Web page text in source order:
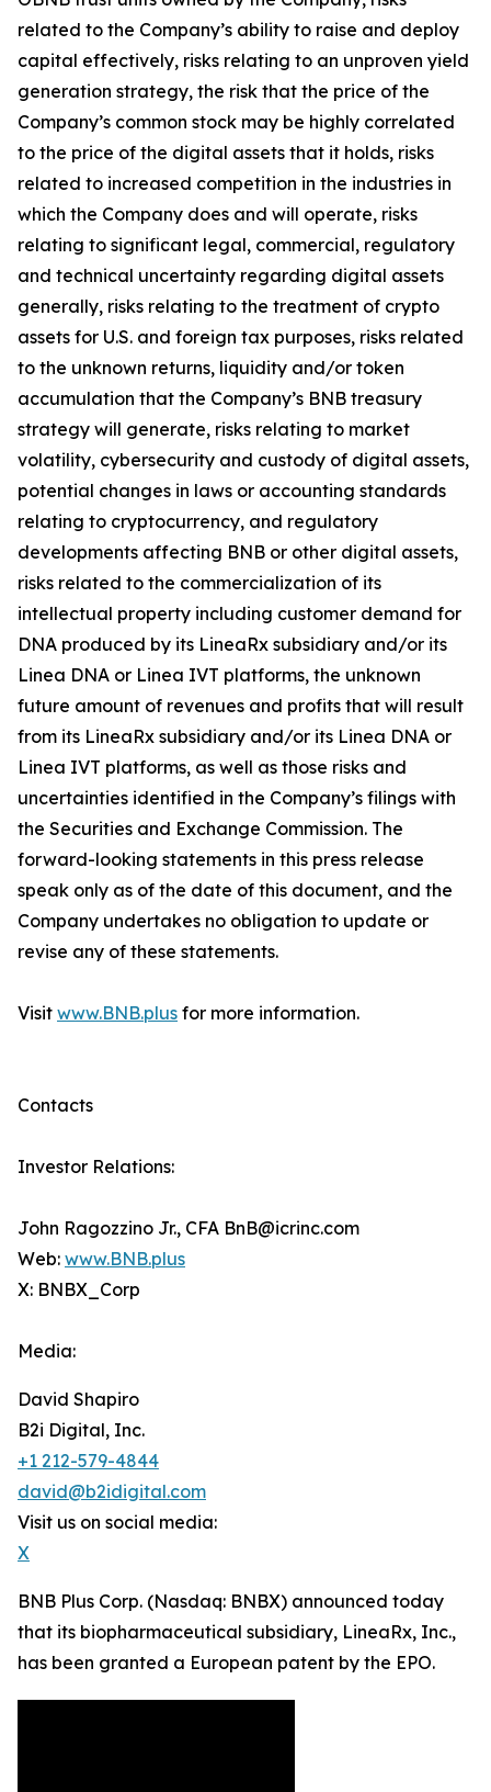
related to the Company’s ability to raise and deploy
capital effectively, risks relating to an unproven yield
generation strategy, the risk that the price of the
Company’s common stock may be highly correlated
to the price of the digital assets that it holds, risks
related to increased competition in the industries in
which the Company does and will operate, risks
relating to significant legal, commercial, regulatory
and technical uncertainty regarding digital assets
generally, risks relating to the treatment of crypto
assets for U.S. and foreign tax purposes, risks related
to the unknown returns, liquidity and/or token
accumulation that the Company’s BNB treasury
strategy will generate, risks relating to market
volatility, cybersecurity and custody of digital assets,
potential changes in laws or accounting standards
relating to cryptocurrency, and regulatory
developments affecting BNB or other digital assets,
risks related to the commercialization of its
intellectual property including customer demand for
DNA produced by its LineaRx subsidiary and/or its
Linea DNA or Linea IVT platforms, the unknown
future amount of revenues and profits that will result
from its LineaRx subsidiary and/or its Linea DNA or
Linea IVT platforms, as well as those risks and
uncertainties identified in the Company’s filings with
the Securities and Exchange Commission. The
forward-looking statements in this press release
speak only as of the date of this document, and the
Company undertakes no obligation to update or
revise any of these statements.
Visit www.BNB.plus for more information.
Contacts
Investor Relations:
John Ragozzino Jr., CFA BnB@icrinc.com
Web: www.BNB.plus
X: BNBX_Corp
Media:
David Shapiro
B2i Digital, Inc.
+1 212-579-4844
david@b2idigital.com
Visit us on social media:
X
BNB Plus Corp. (Nasdaq: BNBX) announced today
that its biopharmaceutical subsidiary, LineaRx, Inc.,
has been granted a European patent by the EPO.